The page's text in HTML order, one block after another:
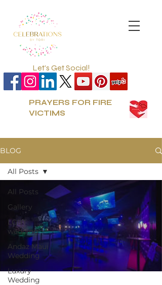
Let's Get Social!
PRAYERS FOR FIRE
VICTIMS
BLOG
All Posts
Gallery
LGBT
wedding
Andaz Maui
Wedding
Luxury
Wedding
All Posts